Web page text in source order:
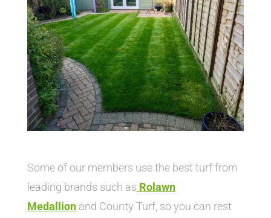
Some of our members use the best turf from
leading brands such as Rolawn
Medallionand County Turf, so you can rest